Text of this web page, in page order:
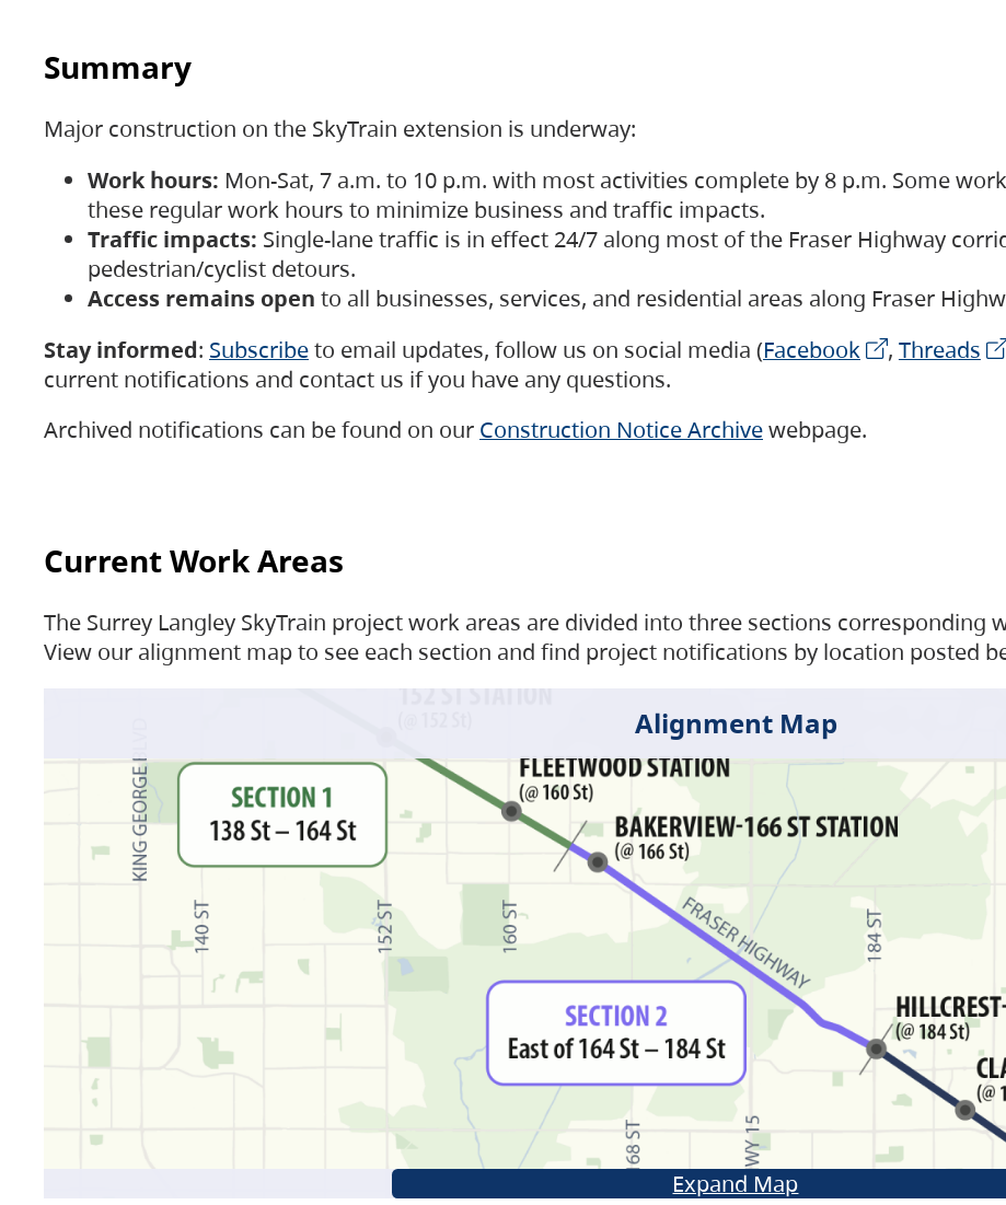
Summary
Major construction on the SkyTrain extension is underway:
Work hours: Mon-Sat, 7 a.m. to 10 p.m. with most activities complete by 8 p.m. Some
these regular work hours to minimize business and traffic impacts.
Traffic impacts: Single-lane traffic is in effect 24/7 along most of the Fraser Highway
pedestrian/cyclist detours.
Access remains open to all businesses, services, and residential areas along Fraser
Stay informed: Subscribeto email updates, follow us on social media (Facebook , Threads
current notifications and contact us if you have any questions.
Archived notifications can be found on our Construction Notice Archivewebpage.
Current Work Areas
The Surrey Langley SkyTrain project work areas are divided into three sections
View our alignment map to see each section and find project notifications by location posted
Alignment Map
Expand Map